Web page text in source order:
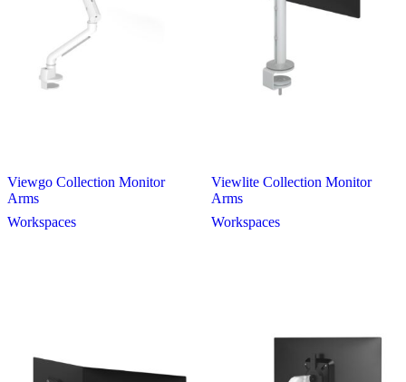
Viewgo Collection Monitor
Arms
Workspaces
Viewlite Collection Monitor
Arms
Workspaces